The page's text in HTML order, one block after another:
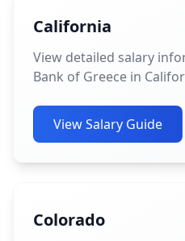
California
View detailed salary
Bank of Greece in
View Salary Guide
Colorado